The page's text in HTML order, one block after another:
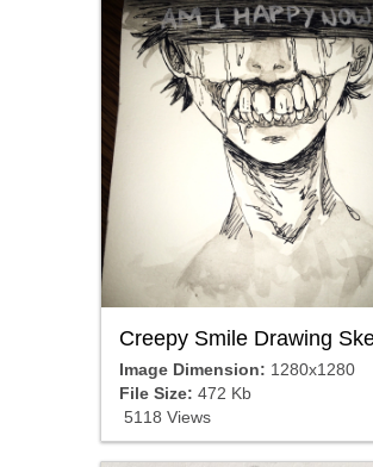
Creepy Smile Drawing
Image Dimension: 1280x1280
File Size: 472 Kb
5118 Views